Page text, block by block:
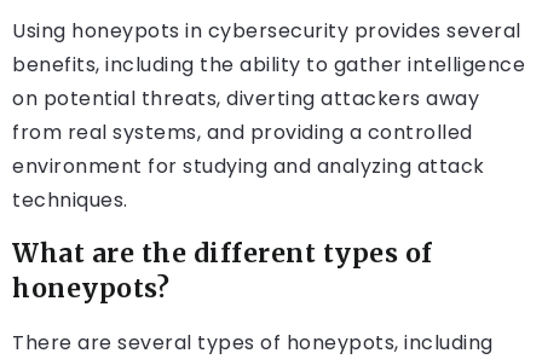
Using honeypots in cybersecurity provides several
benefits, including the ability to gather intelligence
on potential threats, diverting attackers away
from real systems, and providing a controlled
environment for studying and analyzing attack
techniques.
What are the different types of
honeypots?
There are several types of honeypots, including